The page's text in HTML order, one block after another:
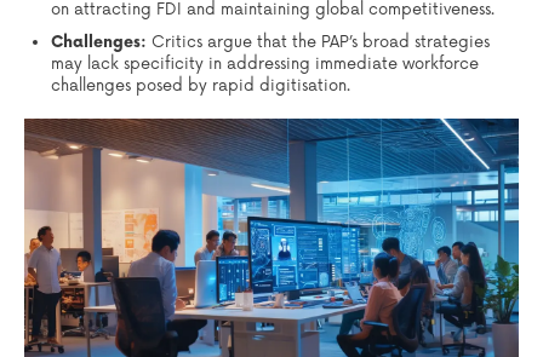
on attracting FDI and maintaining global competitiveness.
Challenges: Critics argue that the PAP’s broad strategies
may lack specificity in addressing immediate workforce
challenges posed by rapid digitisation.